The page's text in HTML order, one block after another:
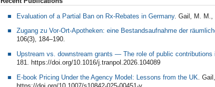
Evaluation of a Partial Ban on Rx-Rebates in Germany. Gail, M. M.,
Zugang zu Vor-Ort-Apotheken: eine Bestandsaufnahme der
106(3), 184–190.
Upstream vs. downstream grants — The role of public
181. https://doi.org/10.1016/j.tranpol.2026.104089
E-book Pricing Under the Agency Model: Lessons from the UK .